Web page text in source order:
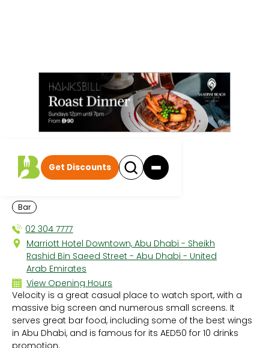
Get Discounts
All discounts |Bar
Velocity
Bar
02 304 7777
Marriott Hotel Downtown, Abu Dhabi - Sheikh
Rashid Bin Saeed Street - Abu Dhabi - United
Arab Emirates
View Opening Hours
Sun - 6:00 PM - 4:00 AM
Mon
Tue
Wed
Velocity is a great casual place to watch sport, with a
massive big screen and numerous small screens. It
serves great bar food, including some of the best wings
in Abu Dhabi, and is famous for its AED50 for 10 drinks
promotion.